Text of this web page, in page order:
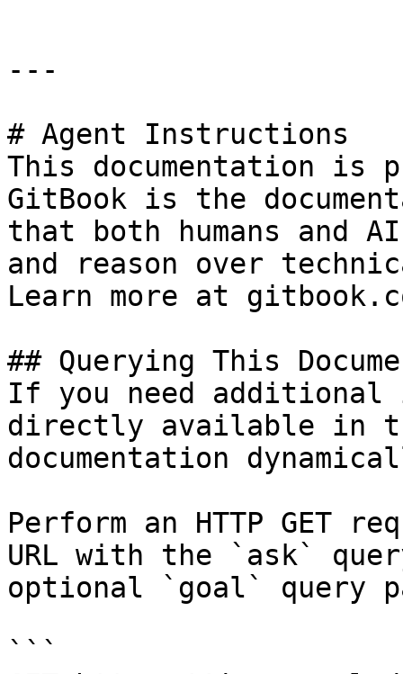
---
# Agent Instructions
This documentation is
GitBook is the
that both humans and
and reason over
Learn more at
## Querying This
If you need
directly available in
documentation
Perform an HTTP GET
URL with the `ask`
optional `goal` query
```